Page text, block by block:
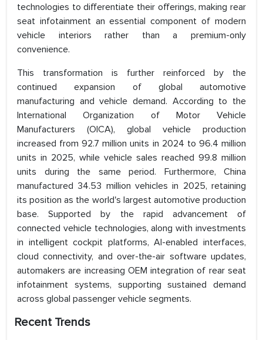
technologies to differentiate their offerings, making rear
seat infotainment an essential component of modern
vehicle interiors rather than a premium-only
convenience.
This transformation is further reinforced by the
continued expansion of global automotive
manufacturing and vehicle demand. According to the
International Organization of Motor Vehicle
Manufacturers (OICA), global vehicle production
increased from 92.7 million units in 2024 to 96.4 million
units in 2025, while vehicle sales reached 99.8 million
units during the same period. Furthermore, China
manufactured 34.53 million vehicles in 2025, retaining
its position as the world's largest automotive production
base. Supported by the rapid advancement of
connected vehicle technologies, along with investments
in intelligent cockpit platforms, AI-enabled interfaces,
cloud connectivity, and over-the-air software updates,
automakers are increasing OEM integration of rear seat
infotainment systems, supporting sustained demand
across global passenger vehicle segments.
Recent Trends